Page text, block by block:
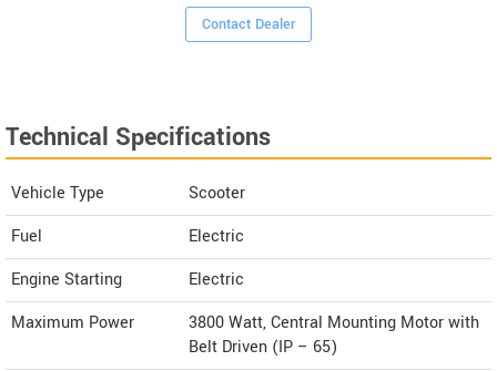
Contact Dealer
Technical Specifications
Vehicle Type
Scooter
Fuel
Electric
Engine Starting
Electric
Maximum Power
3800 Watt, Central Mounting Motor with
Belt Driven (IP – 65)